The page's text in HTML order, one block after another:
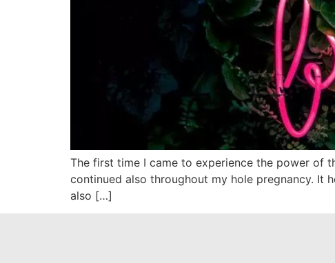
The first time I came to experience the power of
continued also throughout my hole pregnancy. It
also […]